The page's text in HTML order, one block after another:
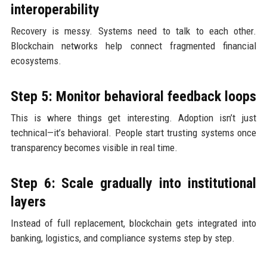
interoperability
Recovery is messy. Systems need to talk to each other.
Blockchain networks help connect fragmented financial
ecosystems.
Step 5: Monitor behavioral feedback loops
This is where things get interesting. Adoption isn’t just
technical—it’s behavioral. People start trusting systems once
transparency becomes visible in real time.
Step 6: Scale gradually into institutional
layers
Instead of full replacement, blockchain gets integrated into
banking, logistics, and compliance systems step by step.